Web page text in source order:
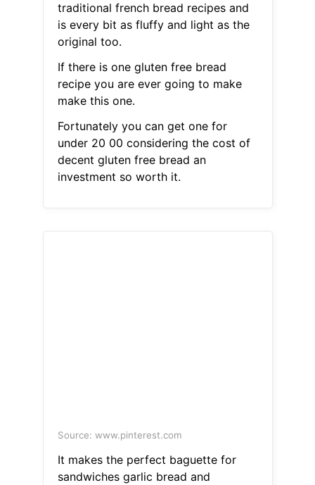
traditional french bread recipes and
is every bit as fluffy and light as the
original too.
If there is one gluten free bread
recipe you are ever going to make
make this one.
Fortunately you can get one for
under 20 00 considering the cost of
decent gluten free bread an
investment so worth it.
Source: www.pinterest.com
It makes the perfect baguette for
sandwiches garlic bread and